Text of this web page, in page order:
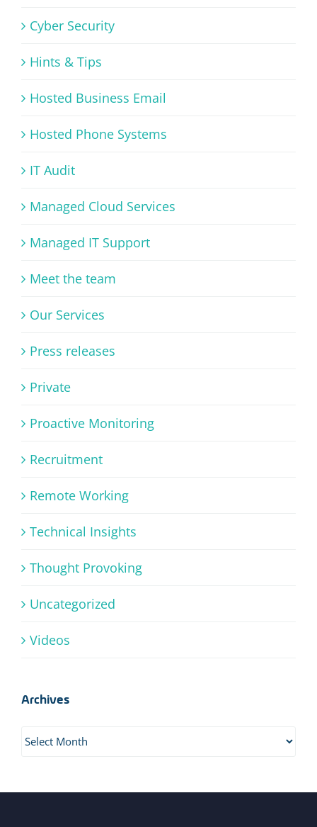
Cyber Security
Hints & Tips
Hosted Business Email
Hosted Phone Systems
IT Audit
Managed Cloud Services
Managed IT Support
Meet the team
Our Services
Press releases
Private
Proactive Monitoring
Recruitment
Remote Working
Technical Insights
Thought Provoking
Uncategorized
Videos
Archives
Archives